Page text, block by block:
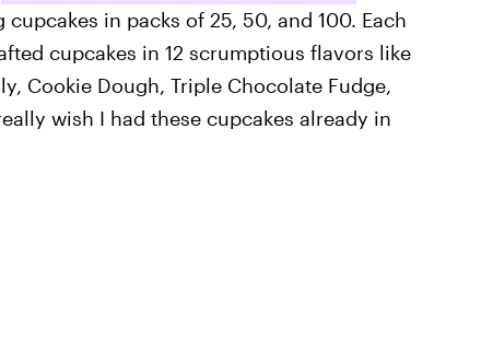
in packs of 25, 50, and 100. Each
cupcakes in 12 scrumptious flavors like
Cookie Dough, Triple Chocolate Fudge,
wish I had these cupcakes already in